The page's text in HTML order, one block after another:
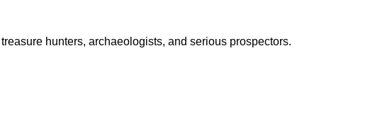
hunters, archaeologists, and serious prospectors.